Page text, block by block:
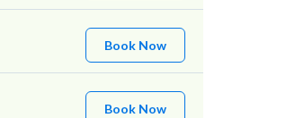
Book Now
Book Now